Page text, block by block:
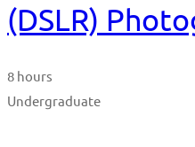
(DSLR)
8 hours
Undergraduate